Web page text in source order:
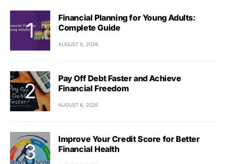
Financial Planning for Young Adults:
Complete Guide
AUGUST 6, 2026
Pay Off Debt Faster and Achieve
Financial Freedom
AUGUST 6, 2026
Improve Your Credit Score for Better
Financial Health